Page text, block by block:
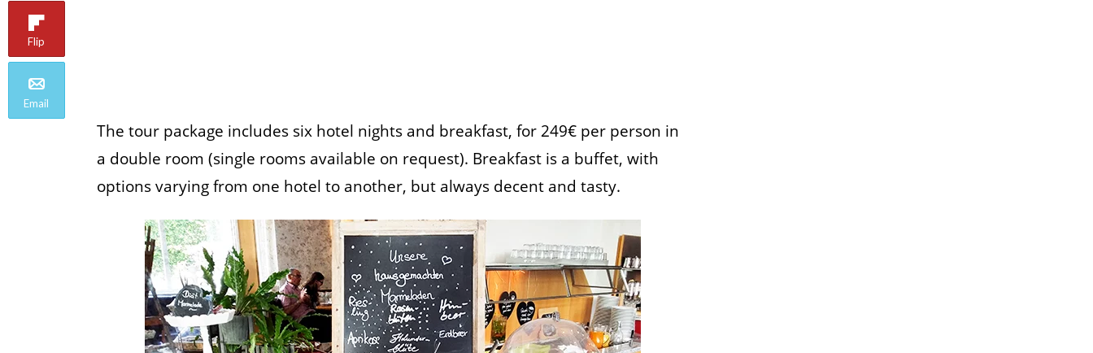
The tour package includes six hotel nights and breakfast, for 249€ per person in
a double room (single rooms available on request). Breakfast is a buffet, with
options varying from one hotel to another, but always decent and tasty.
Flip
Email